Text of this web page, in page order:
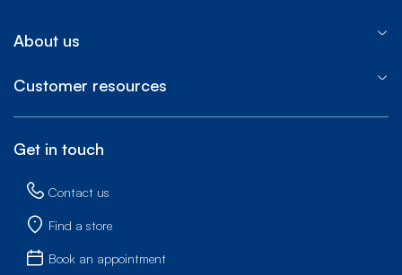
About us
Customer resources
Get in touch
Contact us
Find a store
Book an appointment